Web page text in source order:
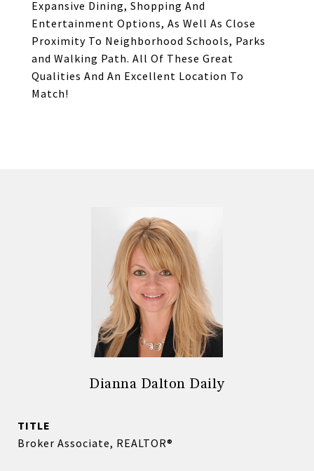
Expansive Dining, Shopping And
Entertainment Options, As Well As Close
Proximity To Neighborhood Schools, Parks
and Walking Path. All Of These Great
Qualities And An Excellent Location To
Match!
Dianna Dalton Daily
TITLE
Broker Associate, REALTOR®